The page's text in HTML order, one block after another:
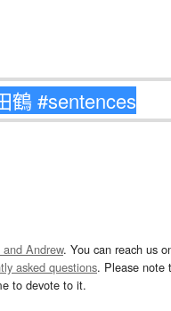
Andrew. You can reach us
asked questions. Please note
to devote to it.